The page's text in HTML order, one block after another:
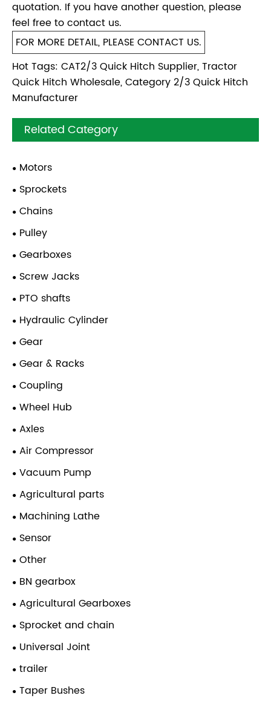
quotation. If you have another question, please
feel free to contact us.
FOR MORE DETAIL, PLEASE CONTACT US.
Hot Tags: CAT2/3 Quick Hitch Supplier, Tractor
Quick Hitch Wholesale, Category 2/3 Quick Hitch
Manufacturer
Related Category
Motors
Sprockets
Chains
Pulley
Gearboxes
Screw Jacks
PTO shafts
Hydraulic Cylinder
Gear
Gear & Racks
Coupling
Wheel Hub
Axles
Air Compressor
Vacuum Pump
Agricultural parts
Machining Lathe
Sensor
Other
BN gearbox
Agricultural Gearboxes
Sprocket and chain
Universal Joint
trailer
Taper Bushes